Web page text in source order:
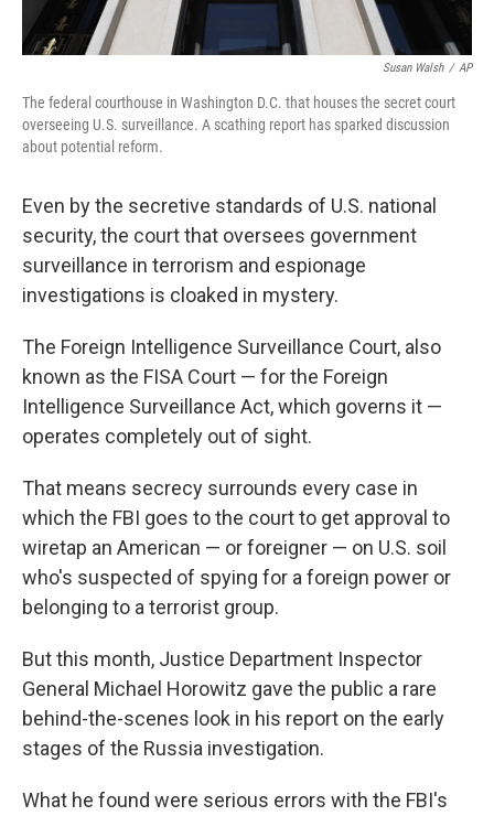
Susan Walsh / AP
The federal courthouse in Washington D.C. that houses the secret court
overseeing U.S. surveillance. A scathing report has sparked discussion
about potential reform.
Even by the secretive standards of U.S. national
security, the court that oversees government
surveillance in terrorism and espionage
investigations is cloaked in mystery.
The Foreign Intelligence Surveillance Court, also
known as the FISA Court — for the Foreign
Intelligence Surveillance Act, which governs it —
operates completely out of sight.
That means secrecy surrounds every case in
which the FBI goes to the court to get approval to
wiretap an American — or foreigner — on U.S. soil
who's suspected of spying for a foreign power or
belonging to a terrorist group.
But this month, Justice Department Inspector
General Michael Horowitz gave the public a rare
behind-the-scenes look in his report on the early
stages of the Russia investigation.
What he found were serious errors with the FBI's